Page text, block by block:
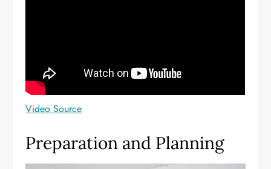
Video Source
Preparation and Planning